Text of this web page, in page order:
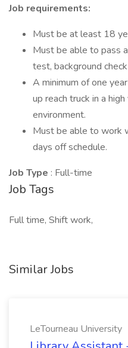
Job requirements:
Must be at least 18
Must be able to pass
test, background
A minimum of one
up reach truck in a
environment.
Must be able to work
days off schedule.
Job Type : Full-time
Job Tags
Full time, Shift work,
Similar Jobs
LeTourneau University